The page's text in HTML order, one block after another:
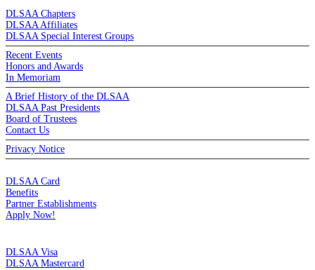
DLSAA Chapters
DLSAA Affiliates
DLSAA Special Interest Groups
Recent Events
Honors and Awards
In Memoriam
A Brief History of the DLSAA
DLSAA Past Presidents
Board of Trustees
Contact Us
Privacy Notice
DLSAA Card
Benefits
Partner Establishments
Apply Now!
DLSAA Visa
DLSAA Mastercard